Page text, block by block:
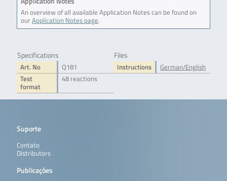
An overview of all available Application Notes can be found on
ourApplication Notes page.
Specifications
Art. No
Q181
Test
format
48 reactions
Files
Instructions German/English
Suporte
Contato
Distributors
Publicações